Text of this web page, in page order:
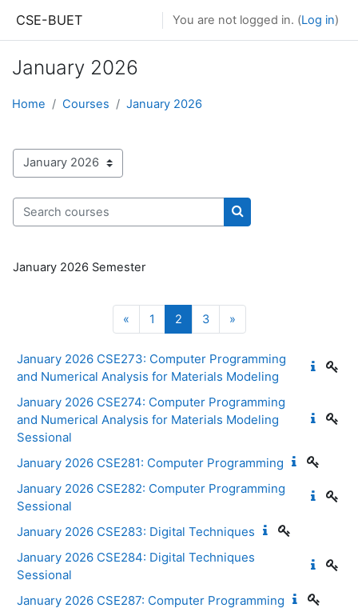
CSE-BUET You are not logged in. (Log in)
January 2026
Home Courses January 2026
Course categories
Search courses
Search courses
January 2026 Semester
«Previous page
1 Page 1
2Page 2
3Page 3
»Next page
January 2026 CSE273: Computer Programming
and Numerical Analysis for Materials Modeling
January 2026 CSE274: Computer Programming
and Numerical Analysis for Materials Modeling
Sessional
January 2026 CSE281: Computer Programming
January 2026 CSE282: Computer Programming
Sessional
January 2026 CSE283: Digital Techniques
January 2026 CSE284: Digital Techniques
Sessional
January 2026 CSE287: Computer Programming